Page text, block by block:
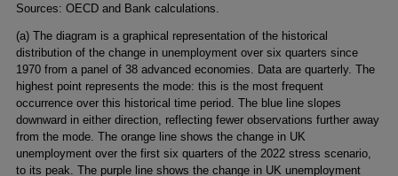
Footnotes
Sources: OECD and Bank calculations.
(a) The diagram is a graphical representation of the historical
distribution of the change in unemployment over six quarters since
1970 from a panel of 38 advanced economies. Data are quarterly. The
highest point represents the mode: this is the most frequent
occurrence over this historical time period. The blue line slopes
downward in either direction, reflecting fewer observations further away
from the mode. The orange line shows the change in UK
unemployment over the first six quarters of the 2022 stress scenario,
to its peak. The purple line shows the change in UK unemployment